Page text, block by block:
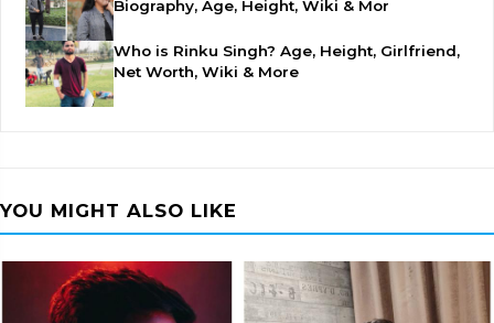
Biography, Age, Height, Wiki & Mor
Who is Rinku Singh? Age, Height, Girlfriend,
Net Worth, Wiki & More
YOU MIGHT ALSO LIKE